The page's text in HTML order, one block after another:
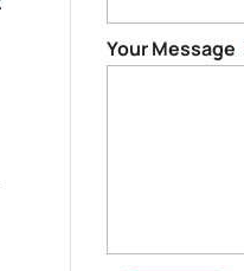
Your Message